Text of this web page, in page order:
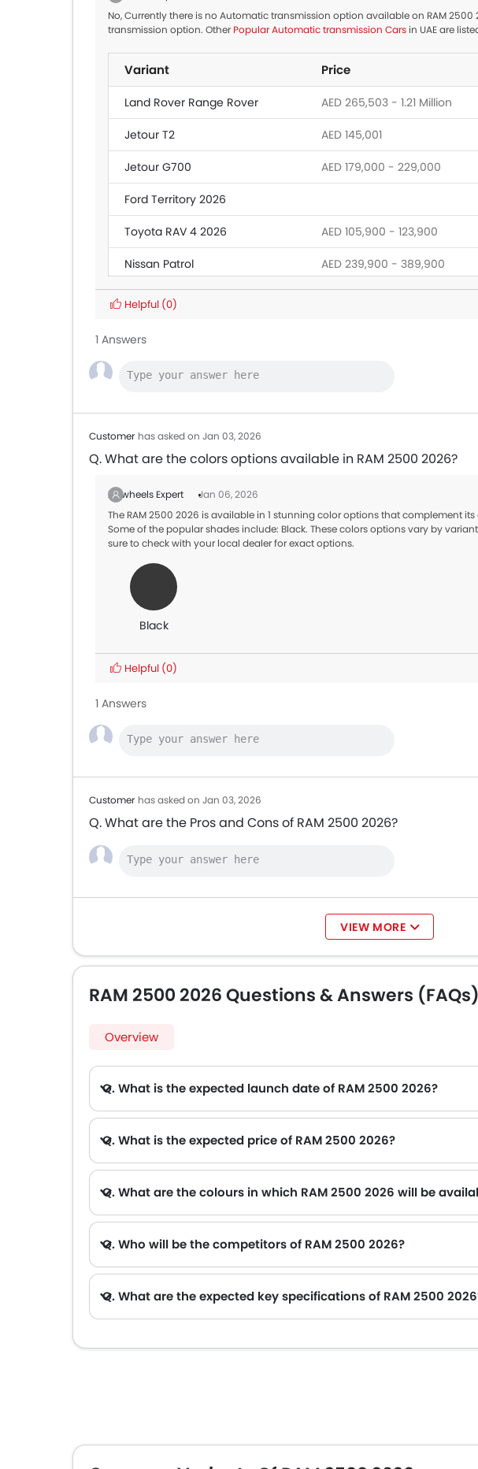
No, Currently there is no Automatic transmission option available on RAM
transmission option. Other Popular Automatic transmission Carsin UAE are
Variant Price
Land Rover Range Rover AED 265,503 - 1.21 Million
Jetour T2 AED 145,001
Jetour G700 AED 179,000 - 229,000
Ford Territory 2026
Toyota RAV 4 2026 AED 105,900 - 123,900
Nissan Patrol AED 239,900 - 389,900
Toyota Fortuner
Helpful (0)
1 Answers
Customer has asked on Jan 03, 2026
Q. What are the colors options available in RAM 2500 2026?
Zigwheels Expert
Jan 06, 2026
The RAM 2500 2026 is available in 1 stunning color options that complement
Some of the popular shades include: Black. These colors options vary by
sure to check with your local dealer for exact options.
Black
Helpful (0)
1 Answers
Customer has asked on Jan 03, 2026
Q. What are the Pros and Cons of RAM 2500 2026?
VIEW MORE
RAM 2500 2026 Questions & Answers (FAQs)
Overview
Q. What is the expected launch date of RAM 2500 2026?
Q. What is the expected price of RAM 2500 2026?
Q. What are the colours in which RAM 2500 2026 will be
Q. Who will be the competitors of RAM 2500 2026?
Q. What are the expected key specifications of RAM 2500